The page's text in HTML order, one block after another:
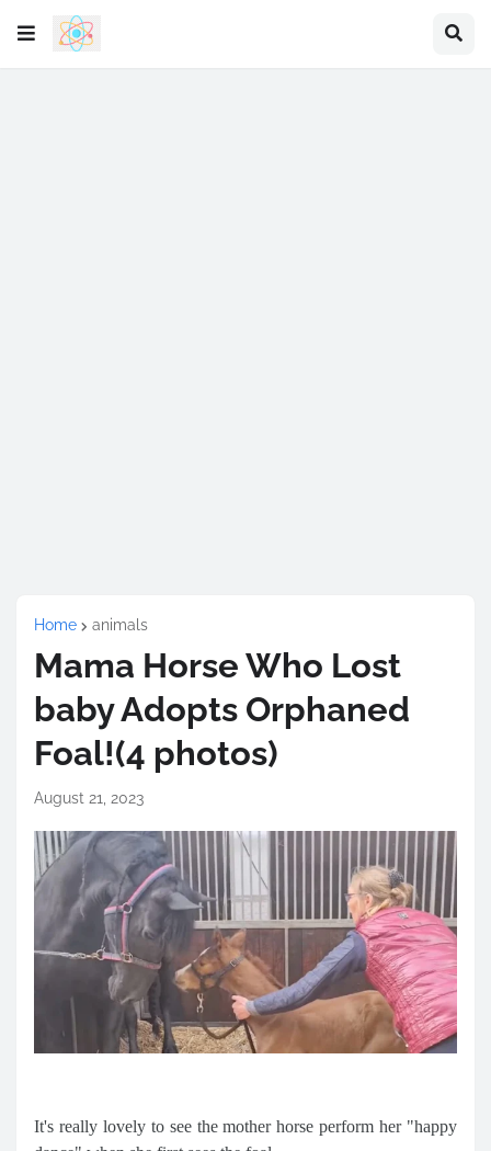
Home animals
Mama Horse Who Lost
baby Adopts Orphaned
Foal!(4 photos)
August 21, 2023
It's really lovely to see the mother horse perform her "happy